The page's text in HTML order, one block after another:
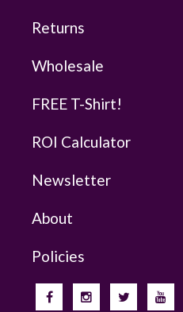
Returns
Wholesale
FREE T-Shirt!
ROI Calculator
Newsletter
About
Policies